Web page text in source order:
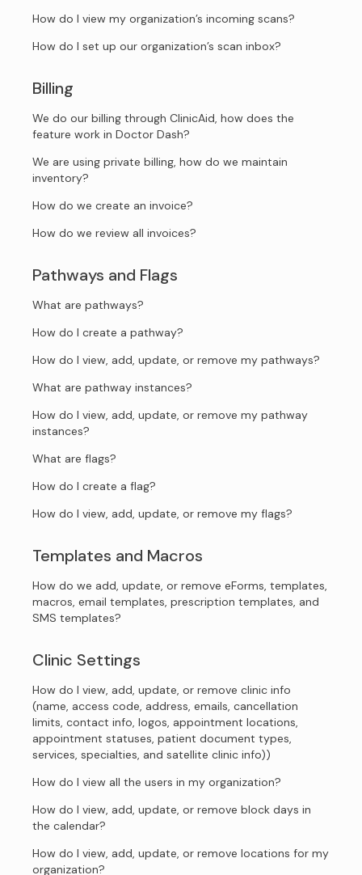
How do I view my organization’s incoming scans?
How do I set up our organization’s scan inbox?
Billing
We do our billing through ClinicAid, how does the
feature work in Doctor Dash?
We are using private billing, how do we maintain
inventory?
How do we create an invoice?
How do we review all invoices?
Pathways and Flags
What are pathways?
How do I create a pathway?
How do I view, add, update, or remove my pathways?
What are pathway instances?
How do I view, add, update, or remove my pathway
instances?
What are flags?
How do I create a flag?
How do I view, add, update, or remove my flags?
Templates and Macros
How do we add, update, or remove eForms, templates,
macros, email templates, prescription templates, and
SMS templates?
Clinic Settings
How do I view, add, update, or remove clinic info
(name, access code, address, emails, cancellation
limits, contact info, logos, appointment locations,
appointment statuses, patient document types,
services, specialties, and satellite clinic info))
How do I view all the users in my organization?
How do I view, add, update, or remove block days in
the calendar?
How do I view, add, update, or remove locations for my
organization?